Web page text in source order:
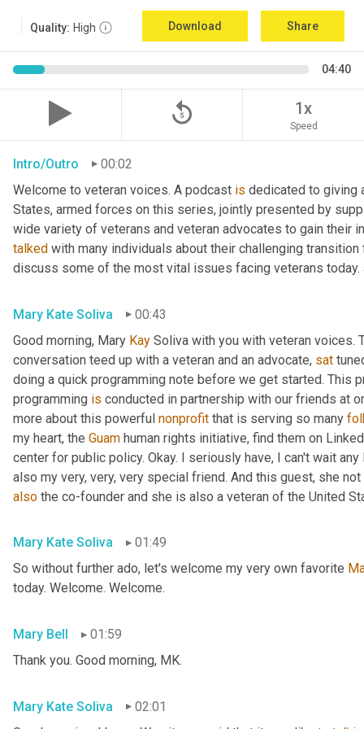
Quality: High Download Share
04:40
replay_5 1x
Speed
Intro/Outro
00:02
Welcome to veteran voices. A podcast is dedicated to giving
States, armed forces on this series, jointly presented by
talked with many individuals about their challenging
discuss some of the most vital issues facing veterans
Mary Kate Soliva
00:43
Good morning, Mary Kay Soliva with you with veteran voices.
conversation teed up with a veteran and an advocate, sat
doing a quick programming note before we get started. This
programming is conducted in partnership with our friends at
more about this powerful nonprofit that is serving so many
my heart, the Guam human rights initiative, find them on
center for public policy. Okay. I seriously have, I can't wait
also my very, very, very special friend. And this guest, she
also the co-founder and she is also a veteran of the United
Mary Kate Soliva
01:49
So without further ado, let's welcome my very own favorite
today. Welcome. Welcome.
Mary Bell
01:59
Thank you. Good morning, MK.
Mary Kate Soliva
02:01